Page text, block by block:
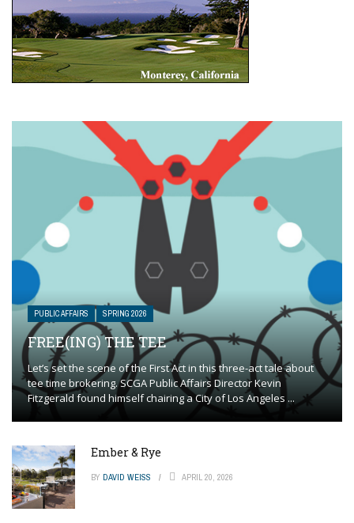
PUBLIC AFFAIRS SPRING 2026
FREE(ING) THE TEE
Let’s set the scene of the First Act in this three-act tale about
tee time brokering. SCGA Public Affairs Director Kevin
Fitzgerald found himself chairing a City of Los Angeles ...
Ember & Rye
BY DAVID WEISS APRIL 20, 2026